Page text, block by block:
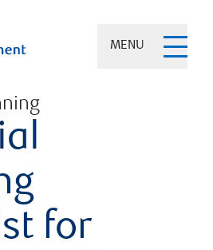
MENU
for